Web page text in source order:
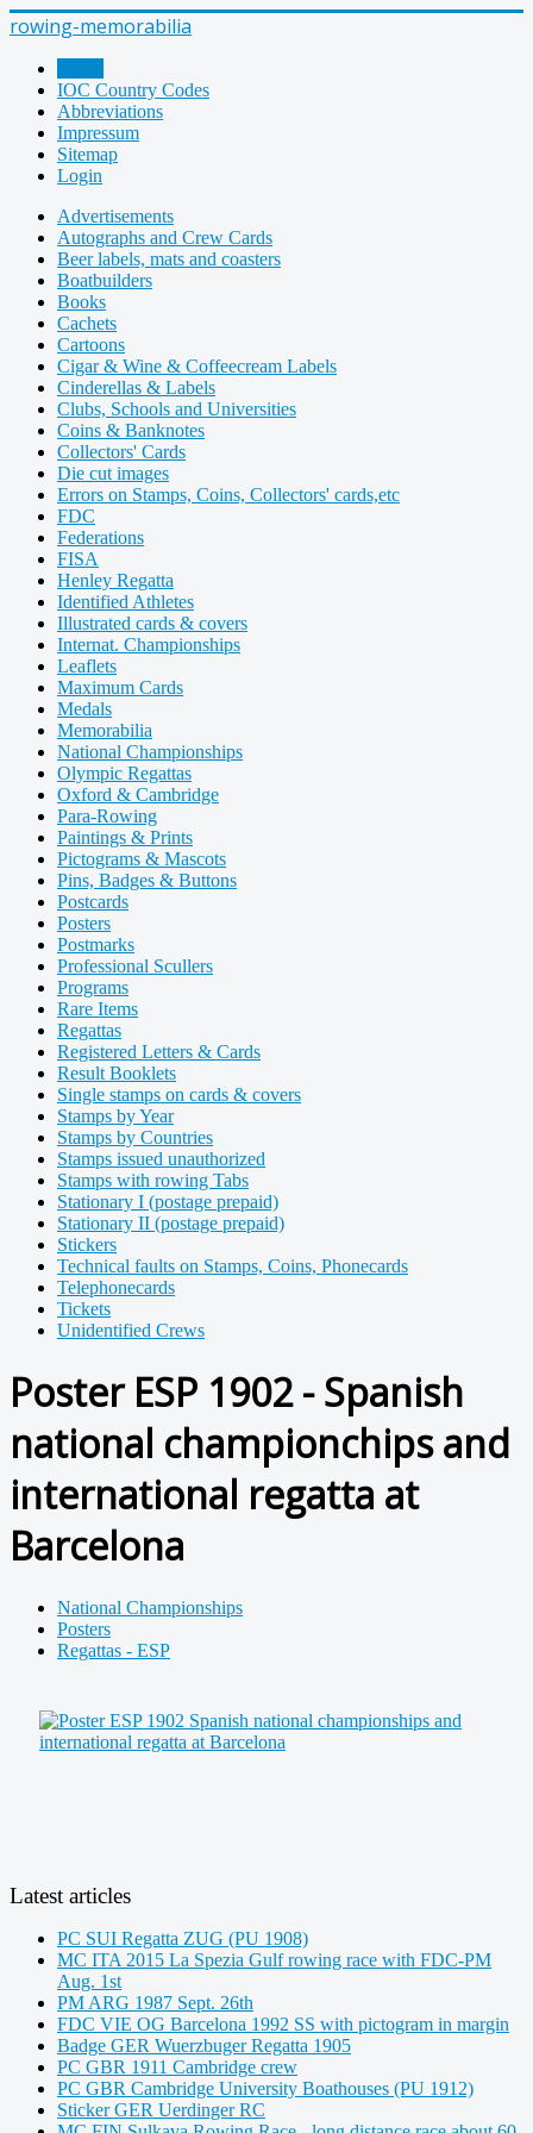
rowing-memorabilia
IOC Country Codes
Abbreviations
Impressum
Sitemap
Login
Advertisements
Autographs and Crew Cards
Beer labels, mats and coasters
Boatbuilders
Books
Cachets
Cartoons
Cigar & Wine & Coffeecream Labels
Cinderellas & Labels
Clubs, Schools and Universities
Coins & Banknotes
Collectors' Cards
Die cut images
Errors on Stamps, Coins, Collectors' cards,etc
FDC
Federations
FISA
Henley Regatta
Identified Athletes
Illustrated cards & covers
Internat. Championships
Leaflets
Maximum Cards
Medals
Memorabilia
National Championships
Olympic Regattas
Oxford & Cambridge
Para-Rowing
Paintings & Prints
Pictograms & Mascots
Pins, Badges & Buttons
Postcards
Posters
Postmarks
Professional Scullers
Programs
Rare Items
Regattas
Registered Letters & Cards
Result Booklets
Single stamps on cards & covers
Stamps by Year
Stamps by Countries
Stamps issued unauthorized
Stamps with rowing Tabs
Stationary I (postage prepaid)
Stationary II (postage prepaid)
Stickers
Technical faults on Stamps, Coins, Phonecards
Telephonecards
Tickets
Unidentified Crews
Poster ESP 1902 - Spanish
national championchips and
international regatta at
Barcelona
National Championships
Posters
Regattas - ESP
Latest articles
PC SUI Regatta ZUG (PU 1908)
MC ITA 2015 La Spezia Gulf rowing race with FDC-PM
Aug. 1st
PM ARG 1987 Sept. 26th
FDC VIE OG Barcelona 1992 SS with pictogram in margin
Badge GER Wuerzbuger Regatta 1905
PC GBR 1911 Cambridge crew
PC GBR Cambridge University Boathouses (PU 1912)
Sticker GER Uerdinger RC